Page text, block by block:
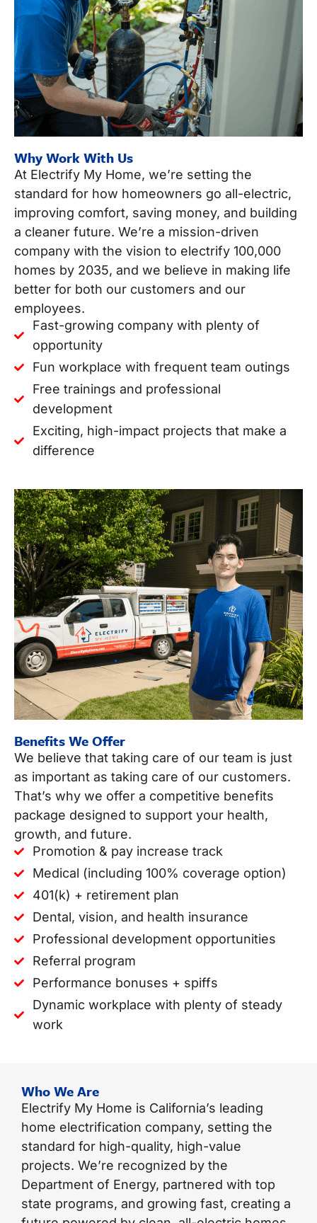
Why Work With Us
At Electrify My Home, we’re setting the
standard for how homeowners go all-electric,
improving comfort, saving money, and building
a cleaner future. We’re a mission-driven
company with the vision to electrify 100,000
homes by 2035, and we believe in making life
better for both our customers and our
employees.
Fast-growing company with plenty of
opportunity
Fun workplace with frequent team outings
Free trainings and professional
development
Exciting, high-impact projects that make a
difference
Benefits We Offer
We believe that taking care of our team is just
as important as taking care of our customers.
That’s why we offer a competitive benefits
package designed to support your health,
growth, and future.
Promotion & pay increase track
Medical (including 100% coverage option)
401(k) + retirement plan
Dental, vision, and health insurance
Professional development opportunities
Referral program
Performance bonuses + spiffs
Dynamic workplace with plenty of steady
work
Who We Are
Electrify My Home is California’s leading
home electrification company, setting the
standard for high-quality, high-value
projects. We’re recognized by the
Department of Energy, partnered with top
state programs, and growing fast, creating a